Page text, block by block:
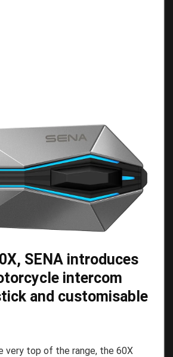
SENA introduces
intercom
and customisable
very top of the range, the 60X